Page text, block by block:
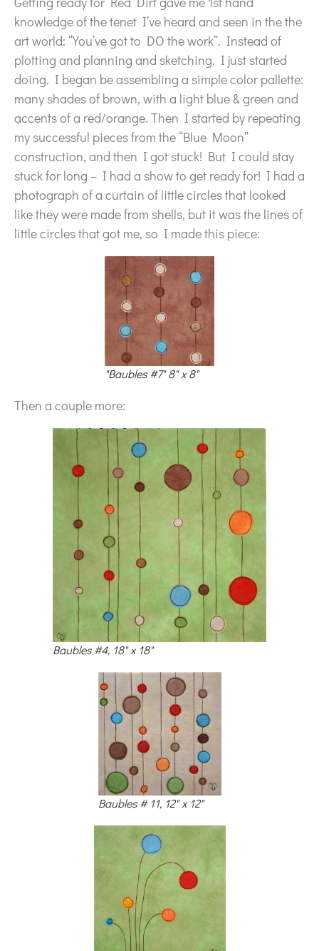
knowledge of the tenet I’ve heard and seen in the the
art world: “You’ve got to DO the work”. Instead of
plotting and planning and sketching, I just started
doing. I began be assembling a simple color pallette:
many shades of brown, with a light blue & green and
accents of a red/orange. Then I started by repeating
my successful pieces from the “Blue Moon”
construction, and then I got stuck! But I could stay
stuck for long – I had a show to get ready for! I had a
photograph of a curtain of little circles that looked
like they were made from shells, but it was the lines of
little circles that got me, so I made this piece:
"Baubles #7" 8" x 8"
Then a couple more:
Baubles #4, 18" x 18"
Baubles # 11, 12" x 12"